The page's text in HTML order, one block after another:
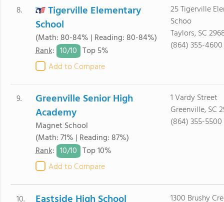
8.
Tigerville Elementary
School
(Math: 80-84% | Reading: 80-84%)
Rank: 10/10 Top 5%
Add to Compare
25 Tigerville
Schoo
Taylors, SC
(864) 355-4600
9.
Greenville Senior High
Academy
Magnet School
(Math: 71% | Reading: 87%)
Rank: 10/10 Top 10%
Add to Compare
1 Vardy Street
Greenville, SC
(864) 355-5500
1300 Brushy